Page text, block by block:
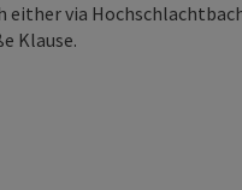
either via
Klause.